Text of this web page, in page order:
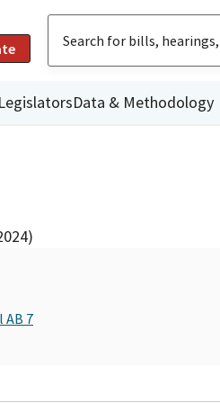
LegislatorsData & Methodology
7